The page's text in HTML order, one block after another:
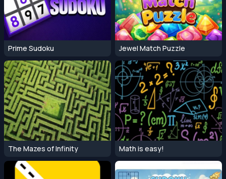
Prime Sudoku Jewel Match Puzzle
The Mazes of Infinity Math is easy!